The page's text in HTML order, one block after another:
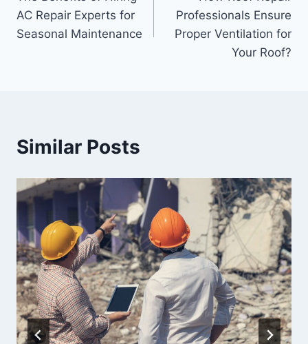
navigation
AC Repair Experts for
Seasonal Maintenance
Professionals Ensure
Proper Ventilation for
Your Roof?
Similar Posts